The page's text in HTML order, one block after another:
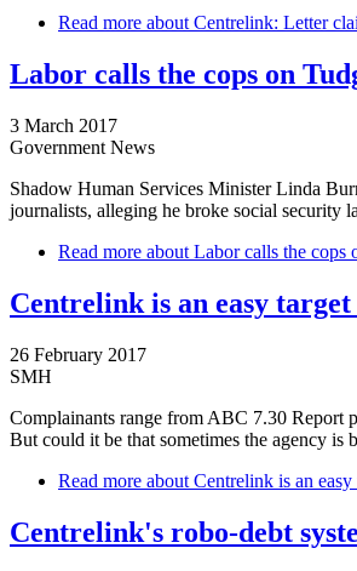
Read more about Centrelink: Letter
Labor calls the cops on
3 March 2017
Government News
Shadow Human Services Minister Linda
journalists, alleging he broke social security
Read more about Labor calls the cops
Centrelink is an easy
26 February 2017
SMH
Complainants range from ABC 7.30 Report
But could it be that sometimes the agency is
Read more about Centrelink is an
Centrelink's robo-debt